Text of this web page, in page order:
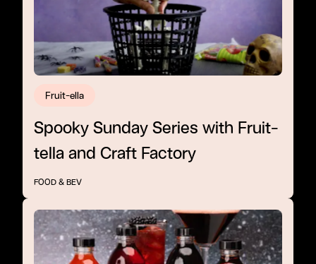
Fruit-ella
Spooky Sunday Series with Fruit-
tella and Craft Factory
FOOD & BEV